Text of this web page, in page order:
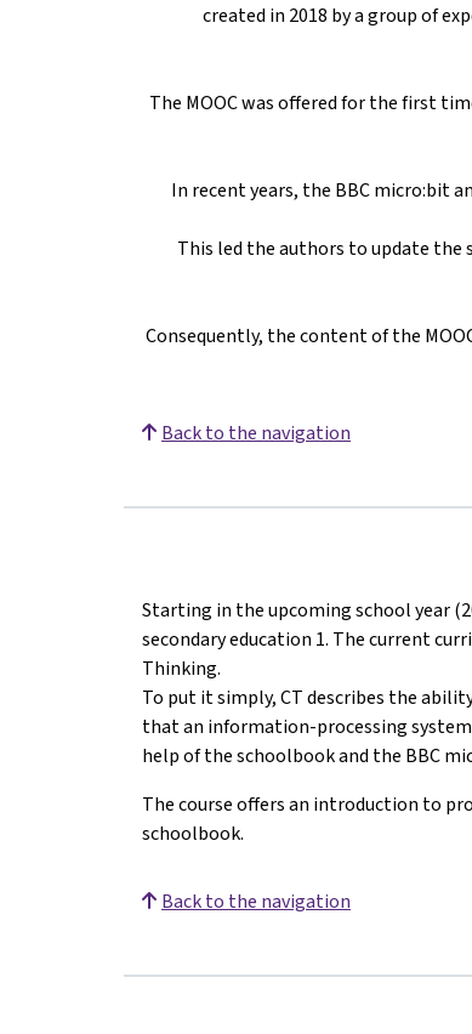
created in 2018 by a group of
The MOOC was offered for the first
In recent years, the BBC micro:bit
This led the authors to update the
Consequently, the content of the
Back to the navigation
Starting in the upcoming school year
secondary education 1. The current
Thinking.
To put it simply, CT describes the
that an information-processing
help of the schoolbook and the BBC
The course offers an introduction to
schoolbook.
Back to the navigation